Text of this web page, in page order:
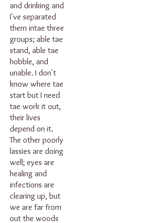
and drinking and
I've separated
them intae three
groups; able tae
stand, able tae
hobble, and
unable. I don't
know where tae
start but I need
tae work it out,
their lives
depend on it.
The other poorly
lassies are doing
well; eyes are
healing and
infections are
clearing up, but
we are far from
out the woods